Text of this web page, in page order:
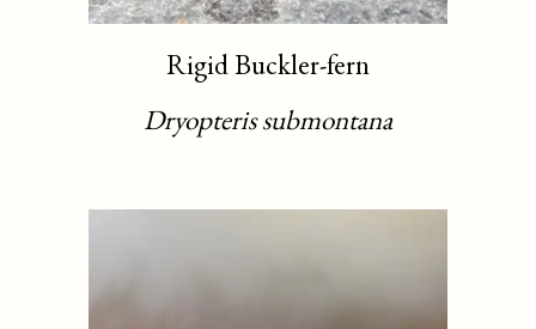
Rigid Buckler-fern
Dryopteris submontana